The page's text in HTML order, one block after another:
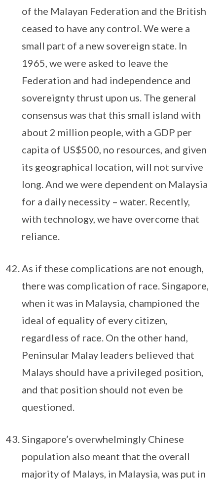
of the Malayan Federation and the British
ceased to have any control. We were a
small part of a new sovereign state. In
1965, we were asked to leave the
Federation and had independence and
sovereignty thrust upon us. The general
consensus was that this small island with
about 2 million people, with a GDP per
capita of US$500, no resources, and given
its geographical location, will not survive
long. And we were dependent on Malaysia
for a daily necessity – water. Recently,
with technology, we have overcome that
reliance.
As if these complications are not enough,
there was complication of race. Singapore,
when it was in Malaysia, championed the
ideal of equality of every citizen,
regardless of race. On the other hand,
Peninsular Malay leaders believed that
Malays should have a privileged position,
and that position should not even be
questioned.
Singapore’s overwhelmingly Chinese
population also meant that the overall
majority of Malays, in Malaysia, was put in